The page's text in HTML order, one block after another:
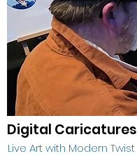
Digital Caricatures
Live Art with Modern Twist